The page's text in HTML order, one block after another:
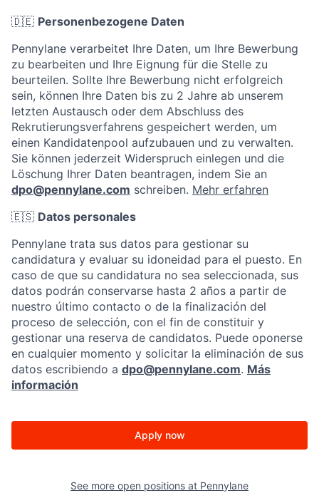
🇩🇪 Personenbezogene Daten
Pennylane verarbeitet Ihre Daten, um Ihre Bewerbung
zu bearbeiten und Ihre Eignung für die Stelle zu
beurteilen. Sollte Ihre Bewerbung nicht erfolgreich
sein, können Ihre Daten bis zu 2 Jahre ab unserem
letzten Austausch oder dem Abschluss des
Rekrutierungsverfahrens gespeichert werden, um
einen Kandidatenpool aufzubauen und zu verwalten.
Sie können jederzeit Widerspruch einlegen und die
Löschung Ihrer Daten beantragen, indem Sie an
dpo@pennylane.com schreiben. Mehr erfahren
🇪🇸 Datos personales
Pennylane trata sus datos para gestionar su
candidatura y evaluar su idoneidad para el puesto. En
caso de que su candidatura no sea seleccionada, sus
datos podrán conservarse hasta 2 años a partir de
nuestro último contacto o de la finalización del
proceso de selección, con el fin de constituir y
gestionar una reserva de candidatos. Puede oponerse
en cualquier momento y solicitar la eliminación de sus
datos escribiendo a dpo@pennylane.com. Más
información
Apply now
See more open positions at Pennylane